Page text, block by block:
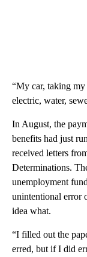
“My car, taking my
electric, water,
In August, the
benefits had just
received letters
Determinations.
unemployment
unintentional error
idea what.
“I filled out the
erred, but if I did